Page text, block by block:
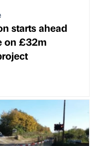
starts ahead
on £32m